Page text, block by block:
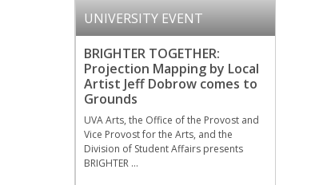
UNIVERSITY EVENT
BRIGHTER TOGETHER:
Projection Mapping by Local
Artist Jeff Dobrow comes to
Grounds
UVA Arts, the Office of the Provost and
Vice Provost for the Arts, and the
Division of Student Affairs presents
BRIGHTER …